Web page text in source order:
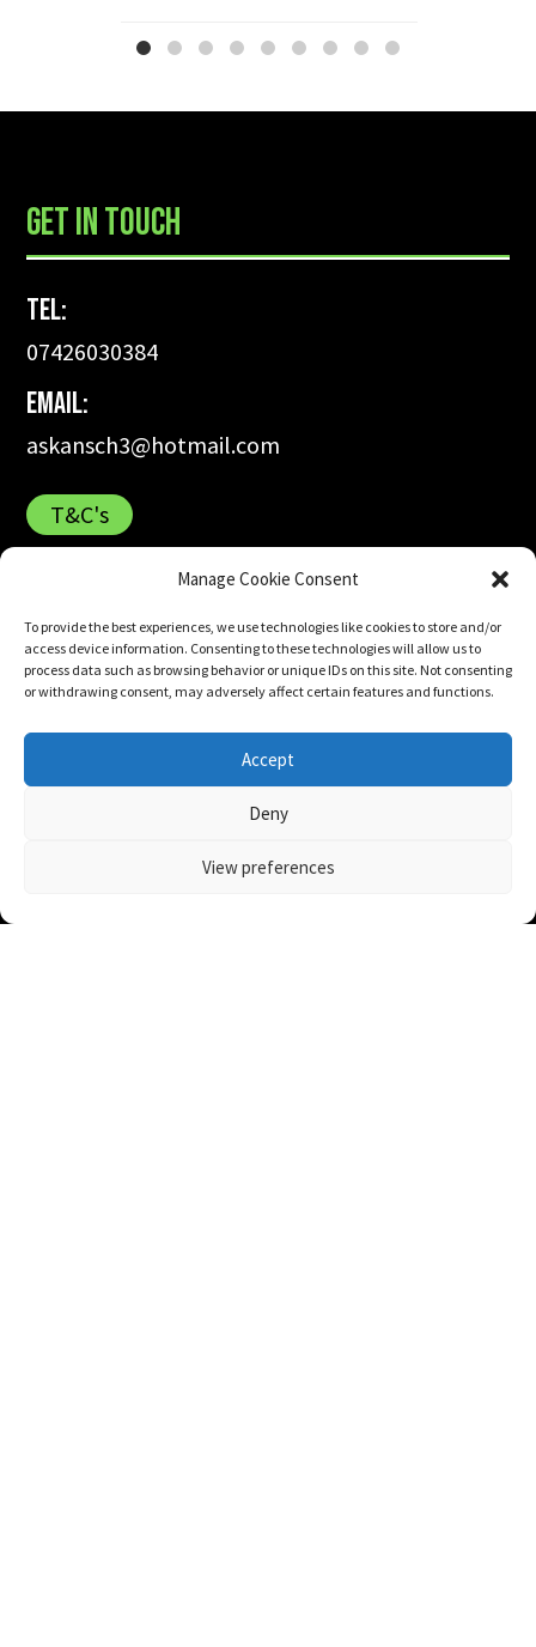
Manage Cookie Consent
To provide the best experiences, we use technologies like cookies to store and/or
access device information. Consenting to these technologies will allow us to
process data such as browsing behavior or unique IDs on this site. Not consenting
or withdrawing consent, may adversely affect certain features and functions.
Accept
Deny
View preferences
already thinking about booking
GET IN TOUCH
Tel:
07426030384
Email:
askansch3@hotmail.com
T&C's
WHERE WE’RE BASED